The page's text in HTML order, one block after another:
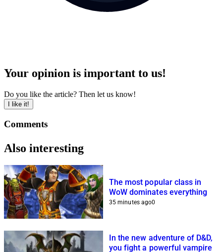
Your opinion is important to us!
Do you like the article? Then let us know!
I like it!
Comments
Also interesting
The most popular class in
WoW dominates everything
35 minutes ago0
In the new adventure of D&D,
you fight a powerful vampire